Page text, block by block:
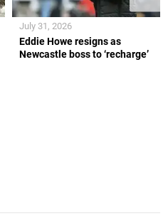
Eddie Howe resigns as
Newcastle boss to ‘recharge’
July 31, 2026